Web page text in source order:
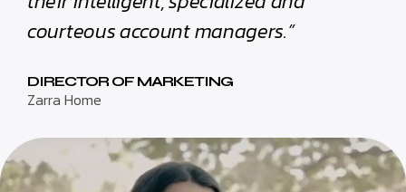
courteous account managers.”
DIRECTOR OF MARKETING
Zarra Home